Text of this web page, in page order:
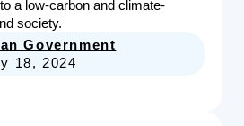
a low-carbon and climate-
society.
Government
18, 2024